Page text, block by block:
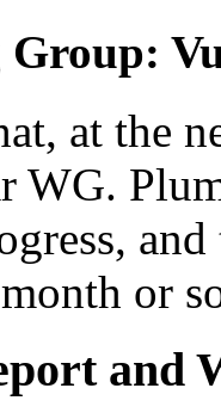
at the
WG.
or
and